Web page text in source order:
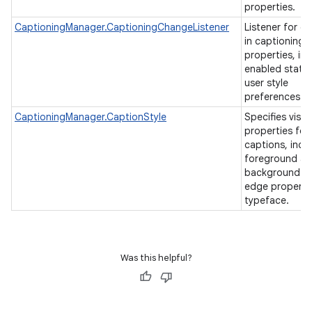
properties.
CaptioningManager.CaptioningChangeListener
Listener for
in captioning
properties,
enabled state
user style
preferences.
CaptioningManager.CaptionStyle
Specifies
properties for
captions,
foreground
background
edge
typeface.
Was this helpful?